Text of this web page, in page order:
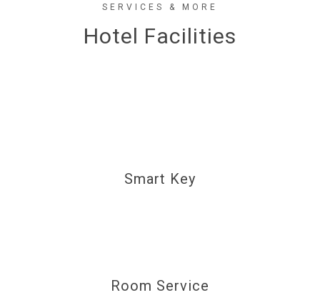
SERVICES & MORE
Hotel Facilities
Smart Key
Room Service